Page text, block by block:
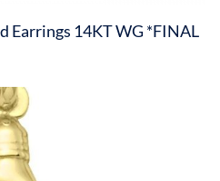
Earrings 14KT WG *FINAL